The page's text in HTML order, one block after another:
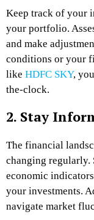
Keep track of your
your portfolio.
and make
conditions or your
like HDFC SKY,
the-clock.
2. Stay
The financial
changing regularly.
economic
your investments.
navigate market